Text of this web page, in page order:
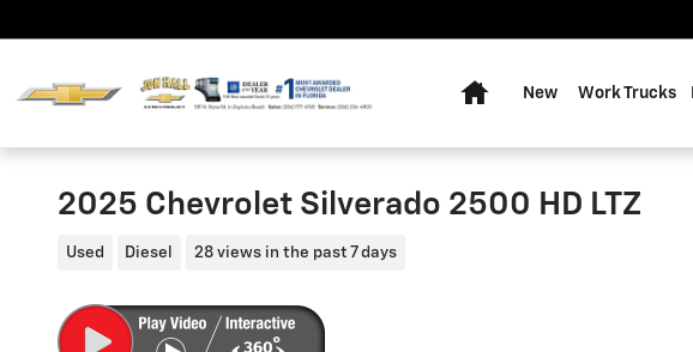
New Work Trucks
2025 Chevrolet Silverado 2500 HD LTZ
Used Diesel 28 views in the past 7 days